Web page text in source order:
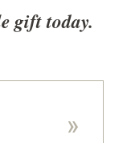
gift today.
»